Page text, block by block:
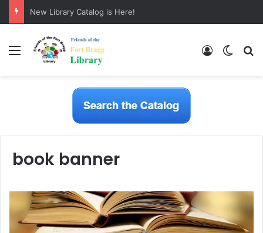
New Library Catalog is Here!
Menu Log In
book banner